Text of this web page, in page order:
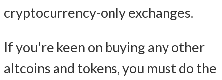
cryptocurrency-only exchanges.
If you're keen on buying any other
altcoins and tokens, you must do the